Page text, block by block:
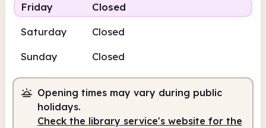
Friday
Closed
Saturday
Closed
Sunday
Closed
Opening times may vary during public
holidays.
Check the library service's website for the